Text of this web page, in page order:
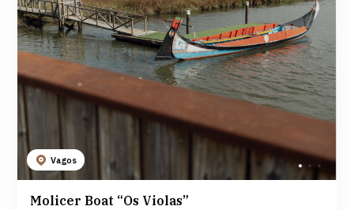
Vagos
Molicer Boat “Os Violas”